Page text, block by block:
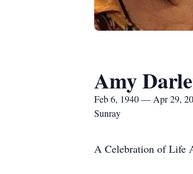
Amy
Feb 6, 1940 — Apr 29,
Sunray
A Celebration of Life